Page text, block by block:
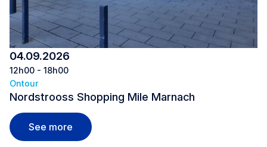
Nordstrooss Shopping Mile Marnach
Ontour
04.09.2026
12h00 - 18h00
See more Nordstrooss Shopping Mile Marnach